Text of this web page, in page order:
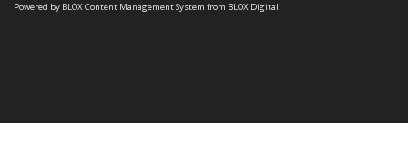
Powered by BLOX Content Management System from BLOX Digital.